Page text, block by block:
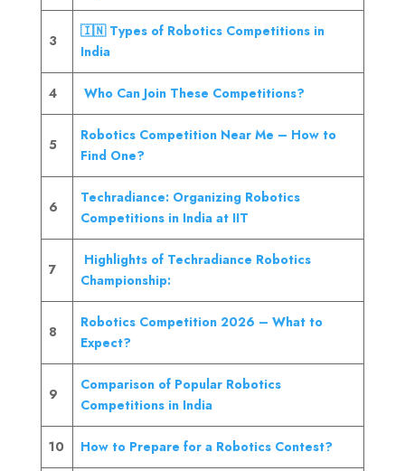
3
🇮🇳 Types of Robotics Competitions in
India
4 Who Can Join These Competitions?
5
Robotics Competition Near Me – How to
Find One?
6
Techradiance: Organizing Robotics
Competitions in India at IIT
7
Highlights of Techradiance Robotics
Championship:
8
Robotics Competition 2026 – What to
Expect?
9
Comparison of Popular Robotics
Competitions in India
10 How to Prepare for a Robotics Contest?